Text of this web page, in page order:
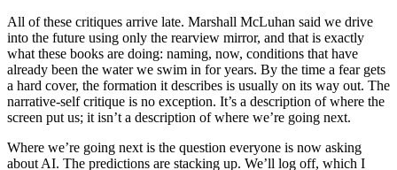
All of these critiques arrive late. Marshall McLuhan said we drive
into the future using only the rearview mirror, and that is exactly
what these books are doing: naming, now, conditions that have
already been the water we swim in for years. By the time a fear gets
a hard cover, the formation it describes is usually on its way out. The
narrative-self critique is no exception. It’s a description of where the
screen put us; it isn’t a description of where we’re going next.
Where we’re going next is the question everyone is now asking
about AI. The predictions are stacking up. We’ll log off, which I